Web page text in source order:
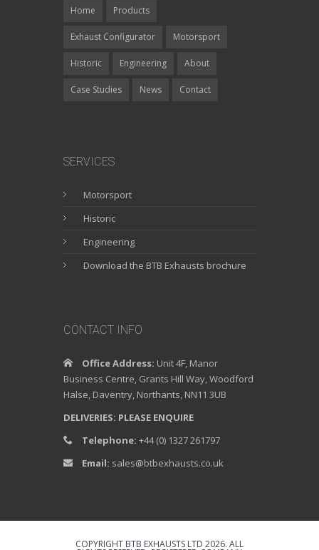
Home Products
Exhaust Configurator Motorsport
Historic Engineering About
Case Studies News Contact
SERVICES
Motorsport
Historic
Engineering
Download the BTB Exhausts brochure
CONTACT INFO
Office Address: Unit 4F, Manor
Business Centre, Grants Hill Way, Woodford
Halse, Daventry, Northants, NN11 3UB
DELIVERIES: PLEASE ENQUIRE
Telephone: +44 (0) 1327 261797
Email: sales@btbexhausts.co.uk
COPYRIGHT BTB EXHAUSTS LTD 2026. ALL